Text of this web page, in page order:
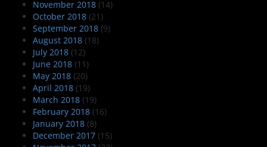
November 2018 (14)
October 2018 (21)
September 2018 (9)
August 2018 (18)
July 2018 (12)
June 2018 (11)
May 2018 (20)
April 2018 (19)
March 2018 (19)
February 2018 (16)
January 2018 (8)
December 2017 (15)